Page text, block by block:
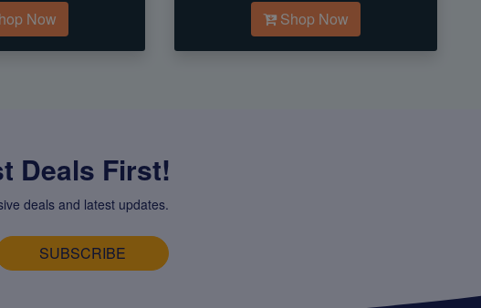
Now
Shop Now
Deals First!
deals and latest updates.
SUBSCRIBE